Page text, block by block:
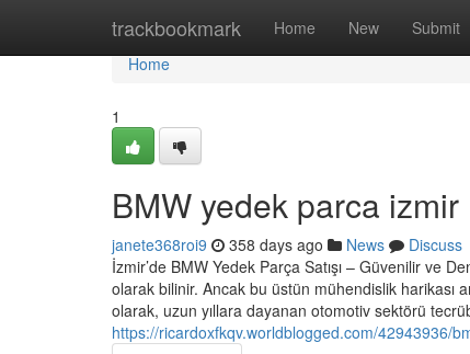
trackbookmark Home New Submit
Home
Home
1
BMW yedek parca izmir
janete368roi9 358 days ago News
Discuss
İzmir’de BMW Yedek Parça Satışı – Güvenilir ve
olarak bilinir. Ancak bu üstün mühendislik harikası
olarak, uzun yıllara dayanan otomotiv sektörü
https://ricardoxfkqv.worldblogged.com/42943936/